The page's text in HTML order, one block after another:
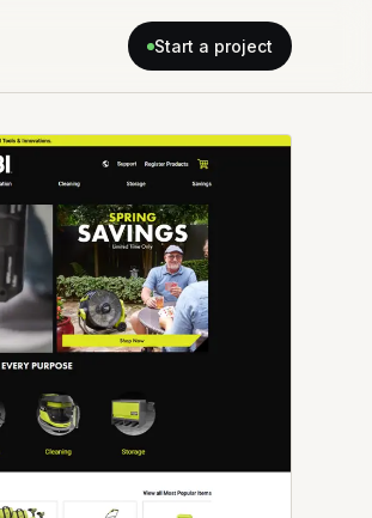
Start a project